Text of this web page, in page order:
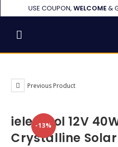
USE COUPON, WELCOME&
-13%
Previous Product
ielecssol 12V
Crystalline